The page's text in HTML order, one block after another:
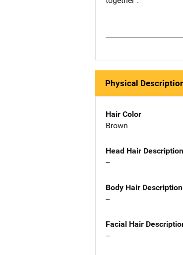
Physical
Hair Color
Brown
Head Hair Description
--
Body Hair Description
--
Facial Hair
--